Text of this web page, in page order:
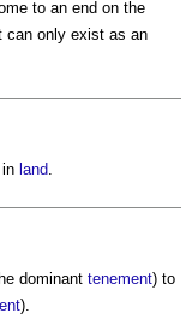
to an end on the
can only exist as an
in land.
dominant tenement) to
).